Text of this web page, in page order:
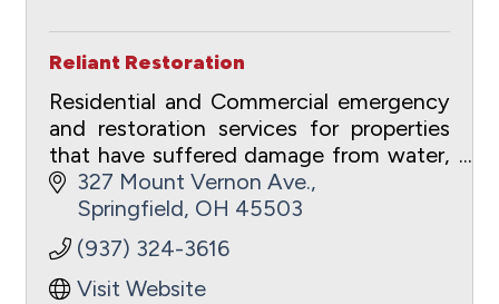
Reliant Restoration
Residential and Commercial emergency
and restoration services for properties
that have suffered damage from water,
fire, wind, hail/ice and mold.
327 Mount Vernon Ave.
Springfield OH 45503
(937) 324-3616
Visit Website